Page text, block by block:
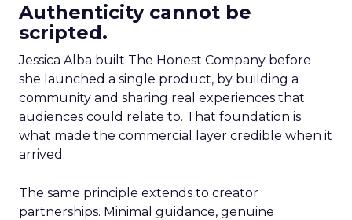
Authenticity cannot be
scripted.
Jessica Alba built The Honest Company before
she launched a single product, by building a
community and sharing real experiences that
audiences could relate to. That foundation is
what made the commercial layer credible when it
arrived.
The same principle extends to creator
partnerships. Minimal guidance, genuine